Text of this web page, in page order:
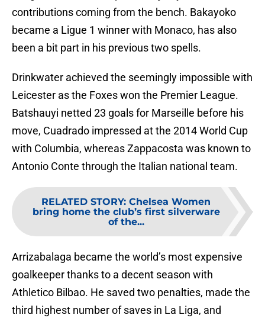
contributions coming from the bench. Bakayoko
became a Ligue 1 winner with Monaco, has also
been a bit part in his previous two spells.
Drinkwater achieved the seemingly impossible with
Leicester as the Foxes won the Premier League.
Batshauyi netted 23 goals for Marseille before his
move, Cuadrado impressed at the 2014 World Cup
with Columbia, whereas Zappacosta was known to
Antonio Conte through the Italian national team.
RELATED STORY: Chelsea Women
bring home the club’s first silverware
of the...
Arrizabalaga became the world’s most expensive
goalkeeper thanks to a decent season with
Athletico Bilbao. He saved two penalties, made the
third highest number of saves in La Liga, and